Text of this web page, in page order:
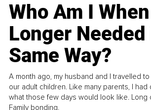
Who Am I
Longer
Same Way?
A month ago, my husband and I travelled
our adult children. Like many parents, I had
what those few days would look like. Long
Family bonding.